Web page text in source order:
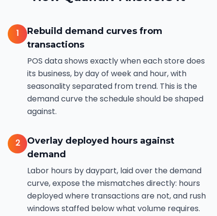
1
Rebuild demand curves from
transactions
POS data shows exactly when each store does
its business, by day of week and hour, with
seasonality separated from trend. This is the
demand curve the schedule should be shaped
against.
2
Overlay deployed hours against
demand
Labor hours by daypart, laid over the demand
curve, expose the mismatches directly: hours
deployed where transactions are not, and rush
windows staffed below what volume requires.